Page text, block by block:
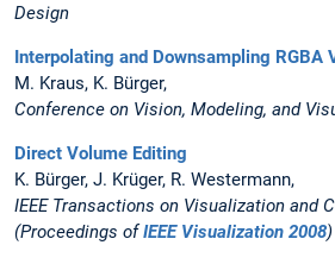
Design
Interpolating and Downsampling RGBA
M. Kraus, K. Bürger,
Conference on Vision, Modeling, and
Direct Volume Editing
K. Bürger, J. Krüger, R. Westermann,
IEEE Transactions on Visualization and
(Proceedings ofIEEE Visualization 2008)